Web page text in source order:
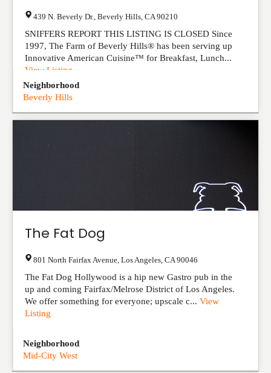
439 N. Beverly Dr. Beverly Hills CA 90210
SNIFFERS REPORT THIS LISTING IS CLOSED Since
1997, The Farm of Beverly Hills® has been serving up
Innovative American Cuisine™ for Breakfast, Lunch...
View Listing
Neighborhood
Beverly Hills
The Fat Dog
801 North Fairfax Avenue Los Angeles CA 90046
The Fat Dog Hollywood is a hip new Gastro pub in the
up and coming Fairfax/Melrose District of Los Angeles.
We offer something for everyone; upscale c... View
Listing
Neighborhood
Mid-City West